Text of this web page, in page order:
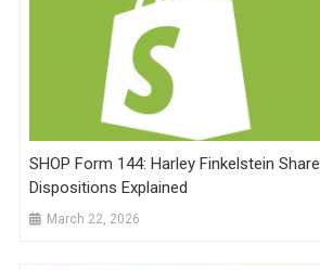
SHOP Form 144: Harley Finkelstein Share
Dispositions Explained
March 22, 2026